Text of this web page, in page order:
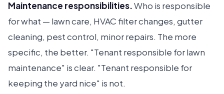
Maintenance responsibilities.Who is responsible
for what — lawn care, HVAC filter changes, gutter
cleaning, pest control, minor repairs. The more
specific, the better. "Tenant responsible for lawn
maintenance" is clear. "Tenant responsible for
keeping the yard nice" is not.